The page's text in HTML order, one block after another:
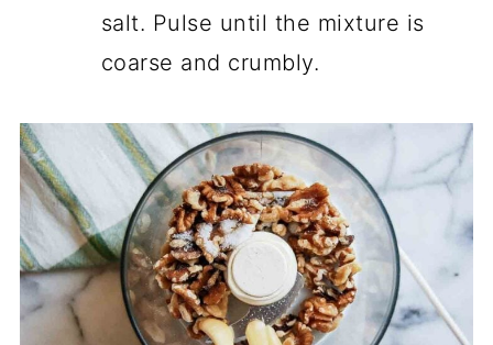
salt. Pulse until the mixture is
coarse and crumbly.